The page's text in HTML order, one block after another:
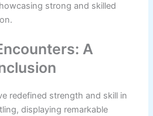
strong and skilled
A
redefined strength and skill in
displaying remarkable